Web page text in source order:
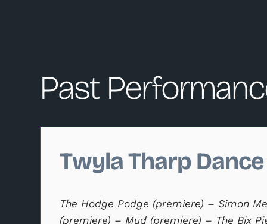
Past
Twyla Tharp Dance
The Hodge Podge (premiere) – Simon
(premiere) – Mud (premiere) – The Bix